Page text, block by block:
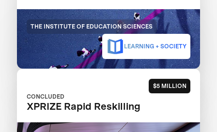
THE INSTITUTE OF EDUCATION SCIENCES
LEARNING + SOCIETY
$5 MILLION
CONCLUDED
XPRIZE Rapid Reskilling